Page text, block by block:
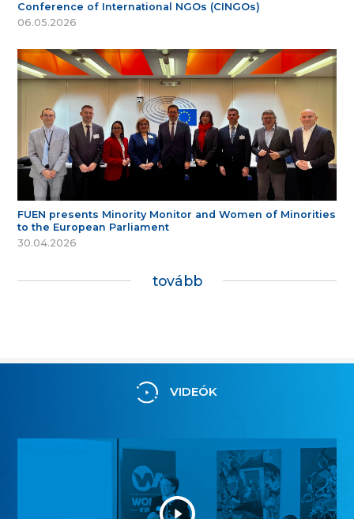
Conference of International NGOs (CINGOs)
06.05.2026
FUEN presents Minority Monitor and Women of Minorities
to the European Parliament
30.04.2026
tovább
VIDEÓK